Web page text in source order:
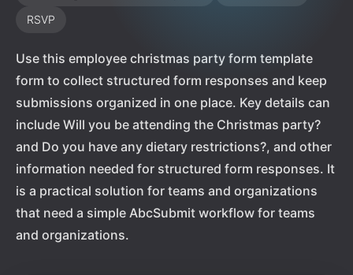
RSVP
Use this employee christmas party form template
form to collect structured form responses and keep
submissions organized in one place. Key details can
include Will you be attending the Christmas party?
and Do you have any dietary restrictions?, and other
information needed for structured form responses. It
is a practical solution for teams and organizations
that need a simple AbcSubmit workflow for teams
and organizations.